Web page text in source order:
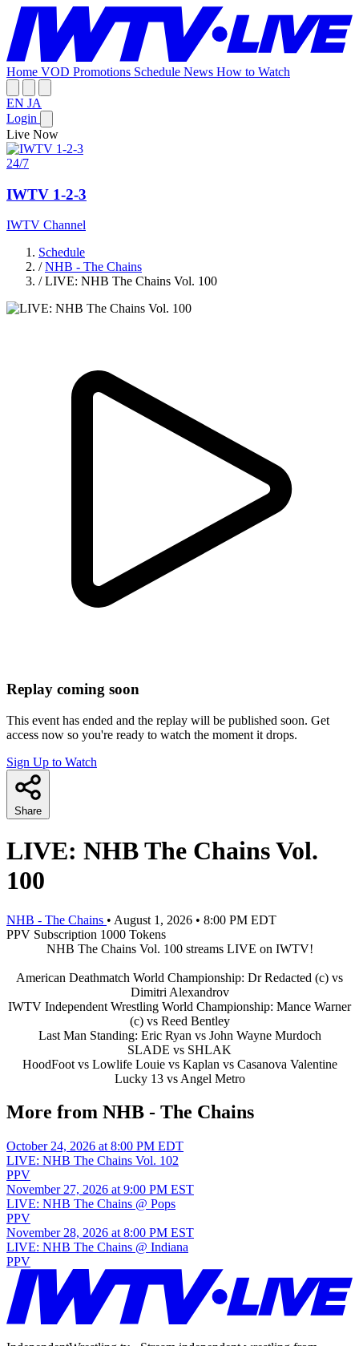
Home VOD Promotions Schedule News How to Watch
EN JA
Login
Live Now
24/7
IWTV 1-2-3
IWTV Channel
Schedule
/ NHB - The Chains
/ LIVE: NHB The Chains Vol. 100
Replay coming soon
This event has ended and the replay will be published soon. Get
access now so you're ready to watch the moment it drops.
Sign Up to Watch
Share
LIVE: NHB The Chains Vol.
100
NHB - The Chains • August 1, 2026 • 8:00 PM EDT
PPV Subscription 1000 Tokens
NHB The Chains Vol. 100 streams LIVE on IWTV!
American Deathmatch World Championship: Dr Redacted (c) vs
Dimitri Alexandrov
IWTV Independent Wrestling World Championship: Mance Warner
(c) vs Reed Bentley
Last Man Standing: Eric Ryan vs John Wayne Murdoch
SLADE vs SHLAK
HoodFoot vs Lowlife Louie vs Kaplan vs Casanova Valentine
Lucky 13 vs Angel Metro
More from NHB - The Chains
October 24, 2026 at 8:00 PM EDT
LIVE: NHB The Chains Vol. 102
PPV
November 27, 2026 at 9:00 PM EST
LIVE: NHB The Chains @ Pops
PPV
November 28, 2026 at 8:00 PM EST
LIVE: NHB The Chains @ Indiana
PPV